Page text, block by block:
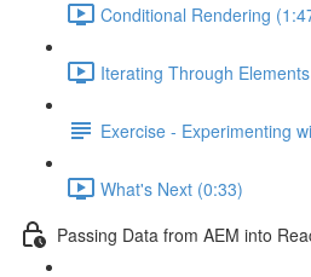
Conditional Rendering
Iterating Through
Exercise - Experimenting
What's Next (0:33)
Passing Data from AEM into